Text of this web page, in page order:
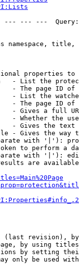
--- ---
namespace, title,
properties to
- List the
- The page ID
- List the
- The page ID
- Gives a full
- Whether the
- Gives the
- Gives the way
with '|'):
to perform a
with '|'):
are
revision),
by using
by setting
only be used